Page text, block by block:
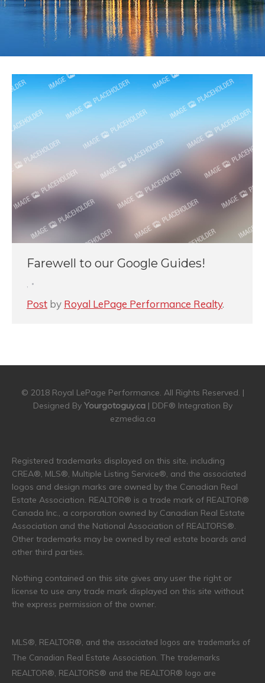
Farewell to our Google Guides!
,
Post by Royal LePage Performance Realty.
© 2018 Royal LePage Performance. All Rights Reserved. |
Designed By Yourgotoguy.ca| DDF® Integration By
ezmedia.ca
Registered trademarks displayed on this site, including
CREA®, MLS®, Multiple Listing Service®, and the associated
logos and design marks are owned by the Canadian Real
Estate Association. REALTOR® is a trade mark of REALTOR®
Canada Inc., a corporation owned by Canadian Real Estate
Association and the National Association of REALTORS®.
Other trademarks may be owned by real estate boards and
other third parties.
Nothing contained on this site gives any user the right or
license to use any trade mark displayed on this site without
the express permission of the owner.
MLS®, REALTOR®, and the associated logos are trademarks of
The Canadian Real Estate Association. The trademarks
REALTOR®, REALTORS® and the REALTOR® logo are